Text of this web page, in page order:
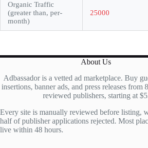
Organic Traffic
(greater than, per-
month)
25000
About Us
Adbassador is a vetted ad marketplace. Buy
insertions, banner ads, and press releases from
reviewed publishers, starting at
Every site is manually reviewed before listing,
half of publisher applications rejected. Most
live within 48 hours.